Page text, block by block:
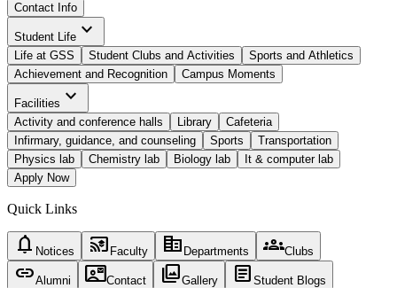
Contact Info
Student Life expand_more
Life at GSS Student Clubs and Activities
Sports and Athletics
Achievement and Recognition
Campus Moments
Facilities expand_more
Activity and conference halls Library
Cafeteria
Infirmary, guidance, and counseling
Sports
Transportation
Physics lab
Chemistry lab Biology lab
It & computer lab
Apply Now
Quick Links
notifications Notices cast_for_education Faculty corporate_fare Departments groupsClubs
linkAlumni contact_mailContact photo_libraryGallery article Student Blogs